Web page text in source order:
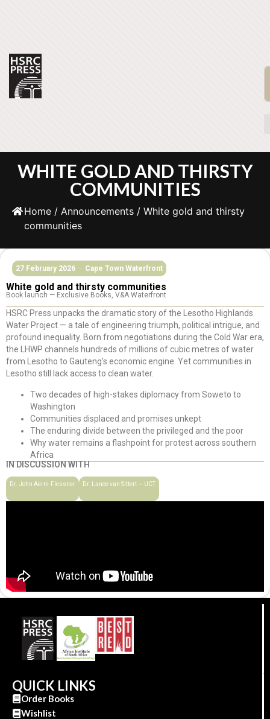
WHITE GOLD AND THIRSTY
COMMUNITIES
Home/ Announcements/ White gold and thirsty
communities
27 February 2026 · Cape Town Waterfront
White gold and thirsty communities
Book launch — Exclusive Books, V&A Waterfront
HSRC Press unpacks the dramatic story of the Lesotho Highlands
Water Project — a tale of engineering triumph, political intrigue, and
profound inequality. Born from negotiations during the Cold War era,
the LHWP channels hundreds of millions of cubic metres of water
from Lesotho to Gauteng’s economic engine. Yet communities in
Lesotho still lack access to clean water.
Two decades of high-stakes diplomacy from Soweto to
Washington
Communities displaced and promises unkept
The enduring divide between the privileged and the poor
Why water remains a flashpoint for protest across southern
Africa
IN DISCUSSION WITH
Dr. John Aerni-Flessner Dr. Lance van Sittert — UCT
QUICK LINKS
Order Books
Wishlist